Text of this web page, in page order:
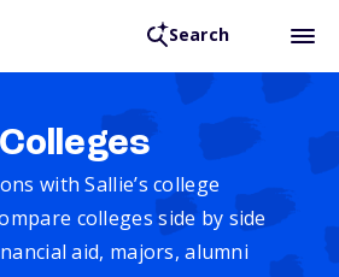
Search
with Sallie’s college
colleges side by side
aid, majors, alumni